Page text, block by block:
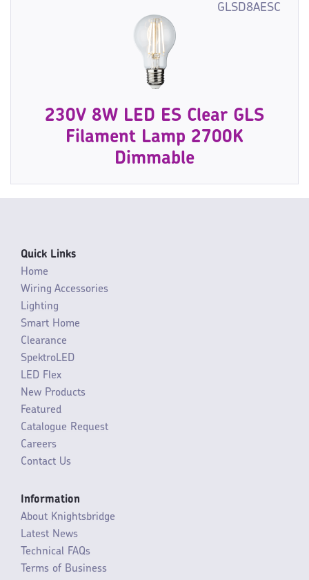
GLSD8AESC
230V 8W LED ES Clear GLS
Filament Lamp 2700K
Dimmable
Quick Links
Home
Wiring Accessories
Lighting
Smart Home
Clearance
SpektroLED
LED Flex
New Products
Featured
Catalogue Request
Careers
Contact Us
Information
About Knightsbridge
Latest News
Technical FAQs
Terms of Business